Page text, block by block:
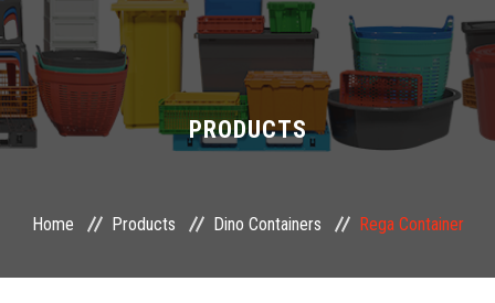
ABOUT US
PRODUCTS PRODUCTS
Home Products Dino Containers Rega Container